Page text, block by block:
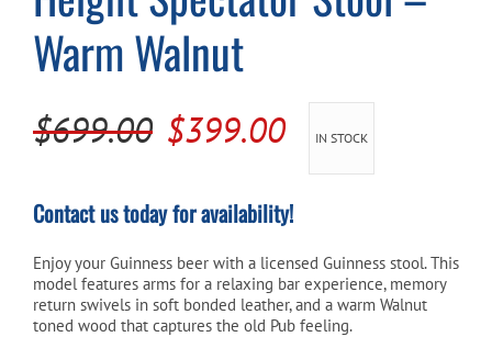
Warm Walnut
$699.00 Original
was:
$399.00Current
is:
$399.00.
IN STOCK
Contact us today for availability!
Enjoy your Guinness beer with a licensed Guinness stool. This
model features arms for a relaxing bar experience, memory
return swivels in soft bonded leather, and a warm Walnut
toned wood that captures the old Pub feeling.